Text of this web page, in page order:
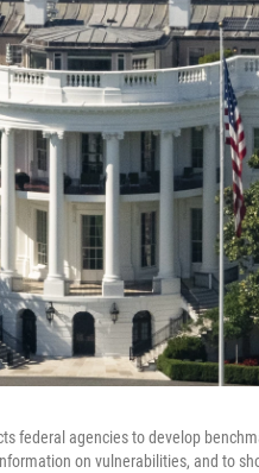
federal agencies to develop
on vulnerabilities, and to